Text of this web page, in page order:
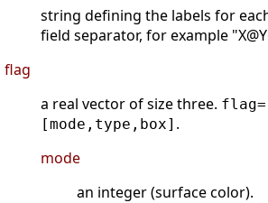
string defining the labels for
field separator, for example
flag
a real vector of size three. flag=
[mode,type,box] .
mode
an integer (surface color).